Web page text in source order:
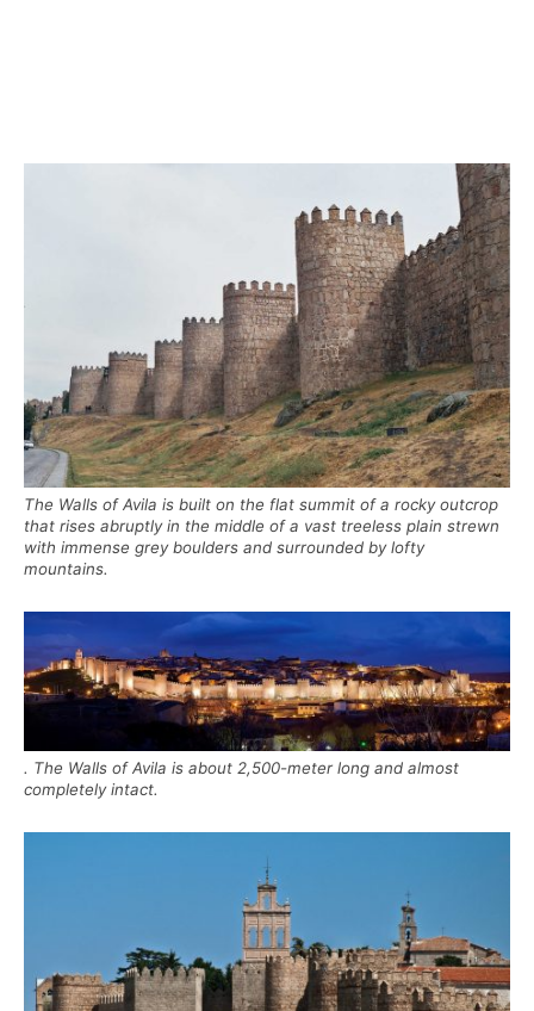
The Walls of Avila is built on the flat summit of a rocky outcrop
that rises abruptly in the middle of a vast treeless plain strewn
with immense grey boulders and surrounded by lofty
mountains.
. The Walls of Avila is about 2,500-meter long and almost
completely intact.